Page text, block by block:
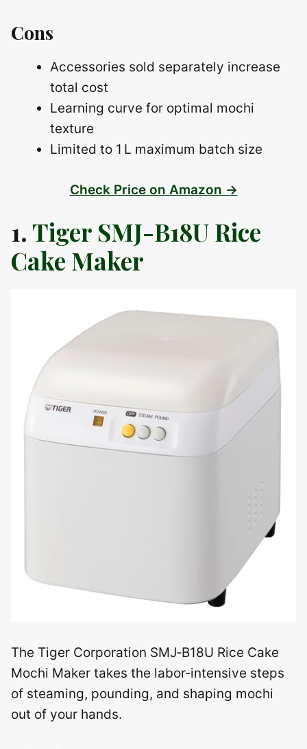
Cons
Accessories sold separately increase
total cost
Learning curve for optimal mochi
texture
Limited to 1 L maximum batch size
Check Price on Amazon →
1.Tiger SMJ-B18U Rice
Cake Maker
The Tiger Corporation SMJ‑B18U Rice Cake
Mochi Maker takes the labor‑intensive steps
of steaming, pounding, and shaping mochi
out of your hands.